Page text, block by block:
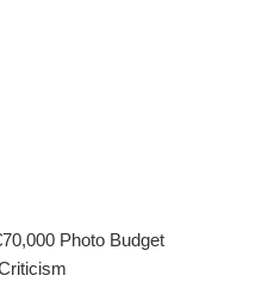
Photo Budget